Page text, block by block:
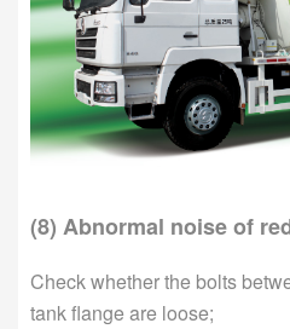
(8) Abnormal noise of
Check whether the bolts
tank flange are loose;